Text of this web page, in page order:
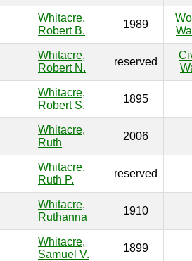
Whitacre,
Robert B.
1989
Whitacre,
Robert N.
reserved
Whitacre,
Robert S.
1895
Whitacre,
Ruth
2006
Whitacre,
Ruth P.
reserved
Whitacre,
Ruthanna
1910
Whitacre,
Samuel V.
1899